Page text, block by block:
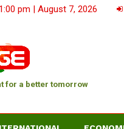
1:00 pm | August 7, 2026
for a better tomorrow